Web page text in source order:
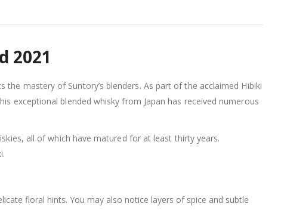
2021
the mastery of Suntory’s blenders. As part of the acclaimed Hibiki
exceptional blended whisky from Japan has received numerous
all of which have matured for at least thirty years.
floral hints. You may also notice layers of spice and subtle